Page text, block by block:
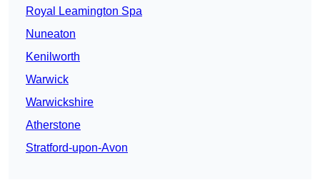
Royal Leamington Spa
Nuneaton
Kenilworth
Warwick
Warwickshire
Atherstone
Stratford-upon-Avon